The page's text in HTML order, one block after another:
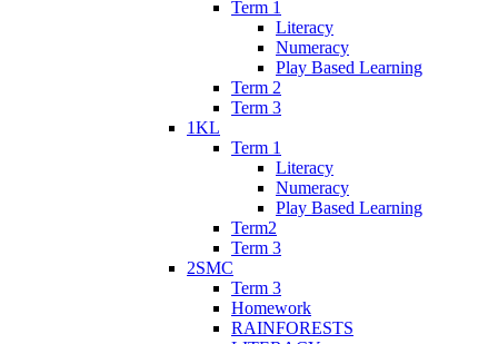
Term 1
Literacy
Numeracy
Play Based Learning
Term 2
Term 3
1KL
Term 1
Literacy
Numeracy
Play Based Learning
Term2
Term 3
2SMC
Term 3
Homework
RAINFORESTS